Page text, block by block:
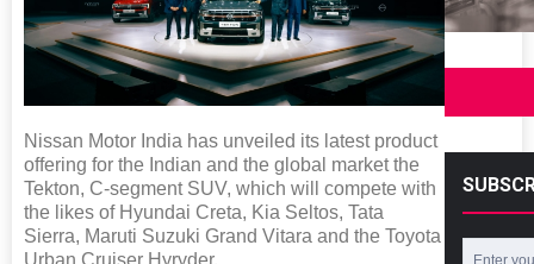
Nissan Motor India has unveiled its latest product
offering for the Indian and the global market the
Tekton, C-segment SUV, which will compete with
the likes of Hyundai Creta, Kia Seltos, Tata
Sierra, Maruti Suzuki Grand Vitara and the Toyota
Urban Cruiser Hyryder.